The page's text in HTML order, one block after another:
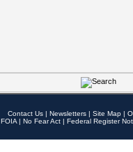
Contact Us | Newsletters | Site Map |
FOIA | No Fear Act | Federal Register